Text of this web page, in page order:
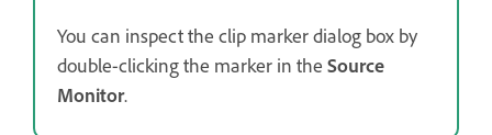
You can inspect the clip marker dialog box by
double-clicking the marker in the Source
Monitor.